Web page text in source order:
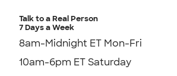
Talk to a Real Person
7 Days a Week
8am-Midnight ET Mon-Fri
10am-6pm ET Saturday